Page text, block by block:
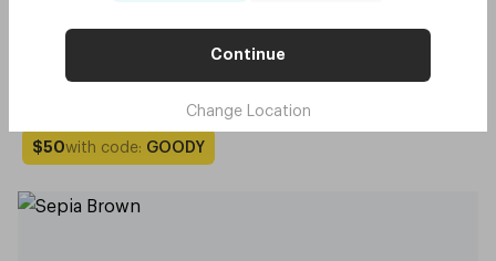
Continue
Change Location
Original - Sepia Brown$100
$50with code: GOODY